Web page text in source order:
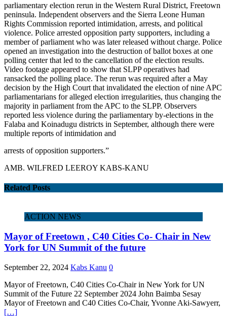
parliamentary election rerun in the Western Rural District, Freetown
peninsula. Independent observers and the Sierra Leone Human
Rights Commission reported intimidation, arrests, and political
violence. Police arrested opposition party supporters, including a
member of parliament who was later released without charge. Police
opened an investigation into the destruction of ballot boxes at one
polling center that led to the cancellation of the election results.
Video footage appeared to show that SLPP operatives had
ransacked the polling place. The rerun was required after a May
decision by the High Court that invalidated the election of nine APC
parliamentarians for alleged election irregularities, thus changing the
majority in parliament from the APC to the SLPP. Observers
reported less violence during the parliamentary by-elections in the
Falaba and Koinadugu districts in September, although there were
multiple reports of intimidation and
arrests of opposition supporters.”
AMB. WILFRED LEEROY KABS-KANU
Related Posts
ACTION NEWS
Mayor of Freetown , C40 Cities Co- Chair in New
York for UN Summit of the future
September 22, 2024 Kabs Kanu 0
Mayor of Freetown, C40 Cities Co-Chair in New York for UN
Summit of the Future 22 September 2024 John Baimba Sesay
Mayor of Freetown and C40 Cities Co-Chair, Yvonne Aki-Sawyerr,
[…]